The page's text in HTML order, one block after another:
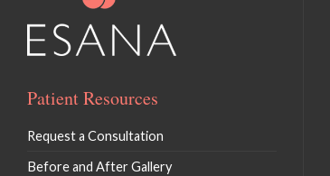
Patient Resources
Request a Consultation
Before and After Gallery